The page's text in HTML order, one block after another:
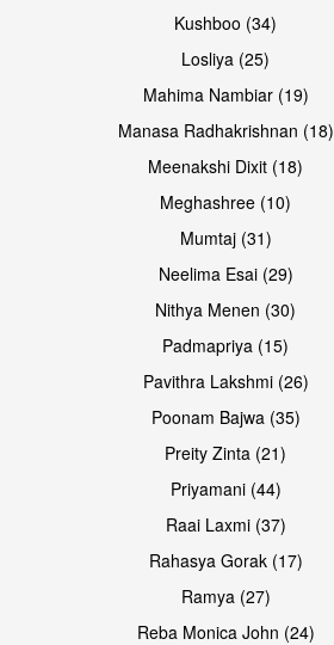
Open & share
Open & share
Kushboo (34)
Losliya (25)
Mahima Nambiar (19)
Manasa Radhakrishnan (18)
Meenakshi Dixit (18)
Meghashree (10)
Mumtaj (31)
Neelima Esai (29)
Nithya Menen (30)
Padmapriya (15)
Pavithra Lakshmi (26)
Poonam Bajwa (35)
Preity Zinta (21)
Priyamani (44)
Raai Laxmi (37)
Rahasya Gorak (17)
Ramya (27)
Reba Monica John (24)